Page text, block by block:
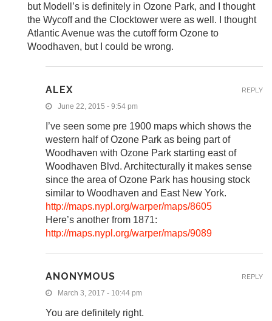
but Modell’s is definitely in Ozone Park, and I thought
the Wycoff and the Clocktower were as well. I thought
Atlantic Avenue was the cutoff form Ozone to
Woodhaven, but I could be wrong.
ALEX
June 22, 2015 - 9:54 pm
I’ve seen some pre 1900 maps which shows the
western half of Ozone Park as being part of
Woodhaven with Ozone Park starting east of
Woodhaven Blvd. Architecturally it makes sense
since the area of Ozone Park has housing stock
similar to Woodhaven and East New York.
http://maps.nypl.org/warper/maps/8605
Here’s another from 1871:
http://maps.nypl.org/warper/maps/9089
REPLY
ANONYMOUS
March 3, 2017 - 10:44 pm
You are definitely right.
REPLY